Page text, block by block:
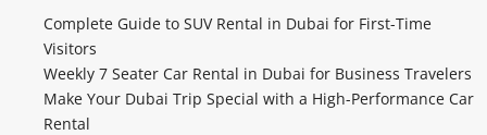
Complete Guide to SUV Rental in Dubai for First-Time
Visitors
Weekly 7 Seater Car Rental in Dubai for Business Travelers
Make Your Dubai Trip Special with a High-Performance Car
Rental